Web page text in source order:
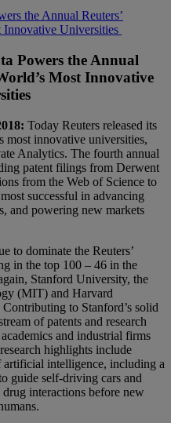
the Annual Reuters’
Innovative Universities
Powers the Annual
Most Innovative
Today Reuters released its
most innovative universities,
Analytics. The fourth annual
patent filings from Derwent
from the Web of Science to
successful in advancing
and powering new markets
to dominate the Reuters’
in the top 100 – 46 in the
Stanford University, the
(MIT) and Harvard
to Stanford’s solid
of patents and research
and industrial firms
highlights include
artificial intelligence, including a
guide self-driving cars and
interactions before new